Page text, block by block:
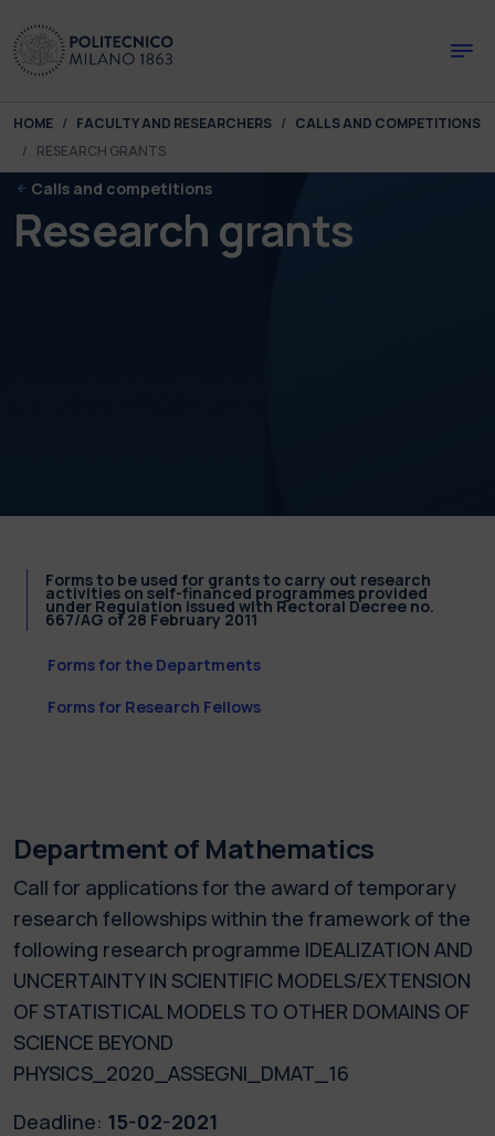
You are here:
HOME FACULTY AND RESEARCHERS
CALLS AND COMPETITIONS
RESEARCH GRANTS
Calls and competitions
Research grants
Forms to be used for grants to carry out research
activities on self-financed programmes provided
under Regulation issued with Rectoral Decree no.
667/AG of 28 February 2011
Forms for the Departments
Forms for Research Fellows
Department of Mathematics
Call for applications for the award of temporary
research fellowships within the framework of the
following research programme IDEALIZATION AND
UNCERTAINTY IN SCIENTIFIC MODELS/EXTENSION
OF STATISTICAL MODELS TO OTHER DOMAINS OF
SCIENCE BEYOND
PHYSICS_2020_ASSEGNI_DMAT_16
Deadline: 15-02-2021